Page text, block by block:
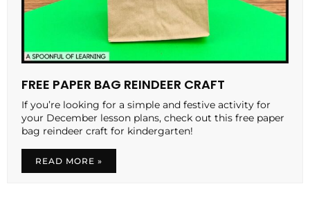
FREE PAPER BAG REINDEER CRAFT
If you’re looking for a simple and festive activity for
your December lesson plans, check out this free paper
bag reindeer craft for kindergarten!
READ MORE »